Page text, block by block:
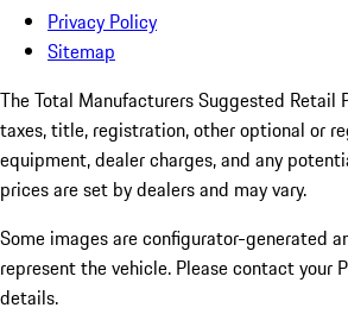
Privacy Policy
Sitemap
The Total Manufacturers Suggested Retail
taxes, title, registration, other optional or
equipment, dealer charges, and any
prices are set by dealers and may vary.
Some images are configurator-generated
represent the vehicle. Please contact your
details.